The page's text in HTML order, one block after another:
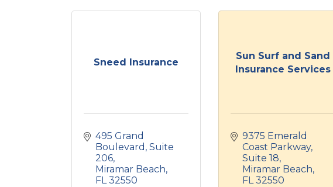
Sneed Insurance
495 Grand
Boulevard Suite
206
Miramar Beach
FL 32550
Sun Surf and Sand
Insurance Services
9375 Emerald
Coast Parkway
Suite 18
Miramar Beach
FL 32550